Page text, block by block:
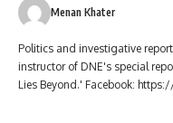
Menan Khater
Politics and investigative
instructor of DNE's special
Lies Beyond.' Facebook: